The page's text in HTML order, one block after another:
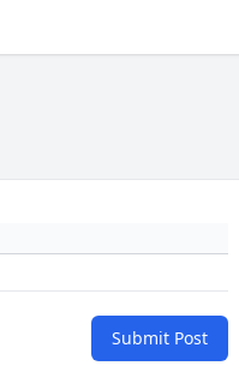
Submit Post